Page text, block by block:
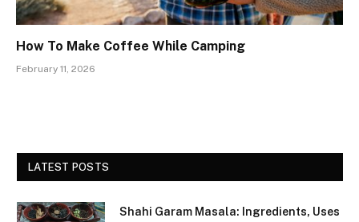
How To Make Coffee While Camping
February 11, 2026
LATEST POSTS
Shahi Garam Masala: Ingredients, Uses